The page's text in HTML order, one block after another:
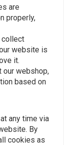
your order,
are
properly,
collect
website is
it.
our webshop,
based on
any time via
By
cookies as